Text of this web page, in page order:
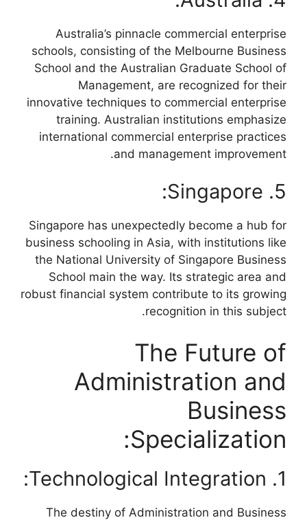
Australia’s pinnacle commercial enterprise
schools, consisting of the Melbourne Business
School and the Australian Graduate School of
Management, are recognized for their
innovative techniques to commercial enterprise
training. Australian institutions emphasize
international commercial enterprise practices
and management improvement.
5. Singapore:
Singapore has unexpectedly become a hub for
business schooling in Asia, with institutions like
the National University of Singapore Business
School main the way. Its strategic area and
robust financial system contribute to its growing
recognition in this subject.
The Future of
Administration and
Business
Specialization:
1. Technological Integration:
The destiny of Administration and Business